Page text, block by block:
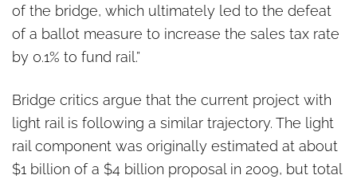
of the bridge, which ultimately led to the defeat
of a ballot measure to increase the sales tax rate
by 0.1% to fund rail.”
Bridge critics argue that the current project with
light rail is following a similar trajectory. The light
rail component was originally estimated at about
$1 billion of a $4 billion proposal in 2009, but total